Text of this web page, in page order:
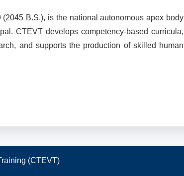
B.S.), is the national autonomous apex body
CTEVT develops competency-based curricula,
and supports the production of skilled human
(CTEVT)